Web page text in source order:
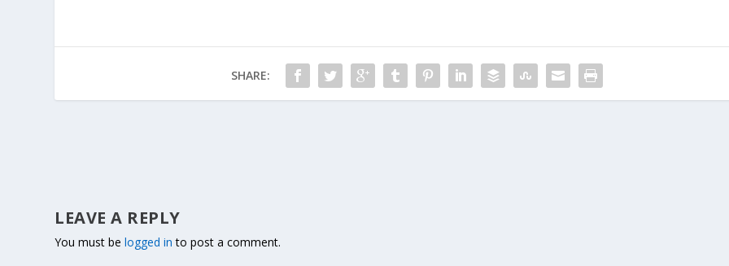
SHARE:
LEAVE A REPLY
You must belogged in to post a comment.